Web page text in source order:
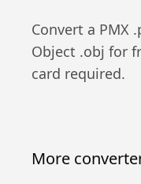
Convert a PMX .
Object .obj for
card required.
More